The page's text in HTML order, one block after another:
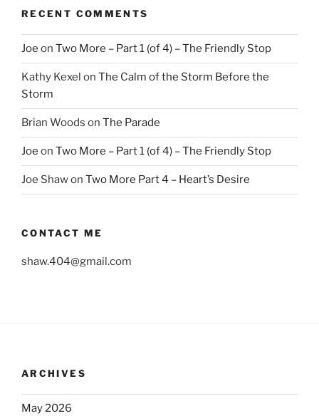
RECENT COMMENTS
Joe on Two More – Part 1 (of 4) – The Friendly Stop
Kathy Kexel on The Calm of the Storm Before the
Storm
Brian Woods on The Parade
Joe on Two More – Part 1 (of 4) – The Friendly Stop
Joe Shawon Two More Part 4 – Heart’s Desire
CONTACT ME
shaw.404@gmail.com
ARCHIVES
May 2026